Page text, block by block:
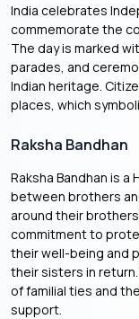
India celebrates
commemorate the
The day is marked
parades, and
Indian heritage.
places, which
Raksha Bandhan
Raksha Bandhan is
between brothers
around their
commitment to
their well-being and
their sisters in
of familial ties and
support.